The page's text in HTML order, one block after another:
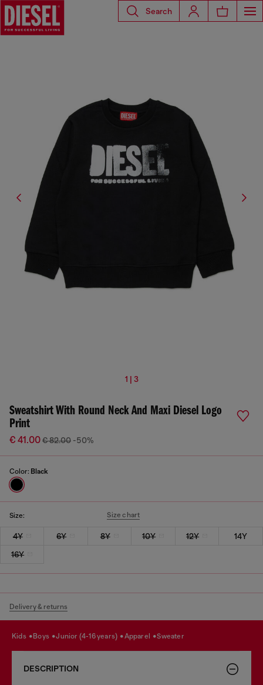
Search
1 | 3
Sweatshirt With Round Neck And Maxi Diesel Logo
Print
€ 41.00€ 82.00 -50%
Color: Black
Size: Size chart
4Y 6Y 8Y 10Y 12Y
14Y
16Y
Delivery & returns
kids boys junior (4-16 years) apparel sweater
DESCRIPTION